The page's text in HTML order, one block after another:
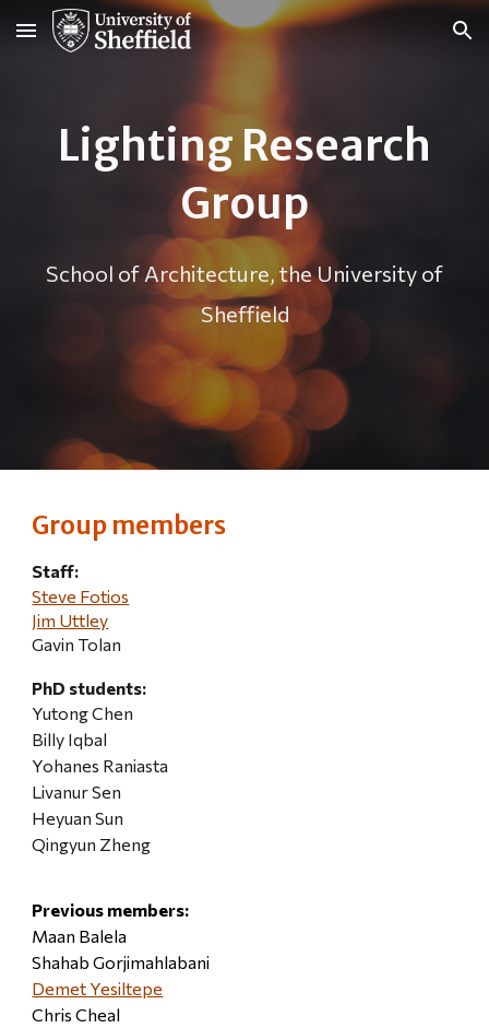
Skip to main content Skip to navigation
Lighting Research
Group
School of Architecture, the University of
Sheffield
Group members
Staff:
Steve Fotios
Jim Uttley
Gavin Tolan
PhD students:
Yutong Chen
Billy Iqbal
Yohanes Raniasta
Livanur Sen
Heyuan Sun
Qingyun Zheng
Previous members:
Maan Balela
Shahab Gorjimahlabani
Demet Yesiltepe
Chris Cheal